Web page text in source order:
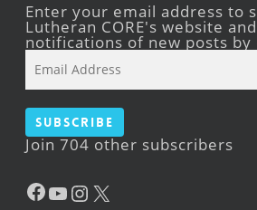
Enter your email address to
Lutheran CORE's website
notifications of new posts by
Address
Subscribe
Join 704 other subscribers
Facebook
YouTube
Instagram